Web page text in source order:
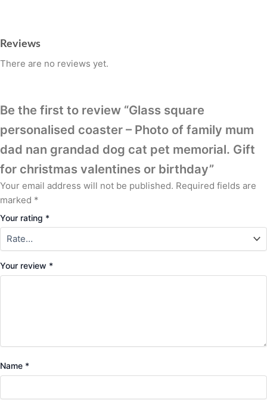
Reviews
There are no reviews yet.
Be the first to review “Glass square
personalised coaster – Photo of family mum
dad nan grandad dog cat pet memorial. Gift
for christmas valentines or birthday”
Your email address will not be published. Required fields are
marked *
Your rating *
Your review *
Name *